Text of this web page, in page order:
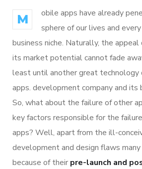
M
obile apps have already
sphere of our lives and
business niche. Naturally, the
its market potential cannot fade
least until another great technology
apps. development company and its
So, what about the failure of other
key factors responsible for the
apps? Well, apart from the ill-
development and design flaws
because of their pre-launch and